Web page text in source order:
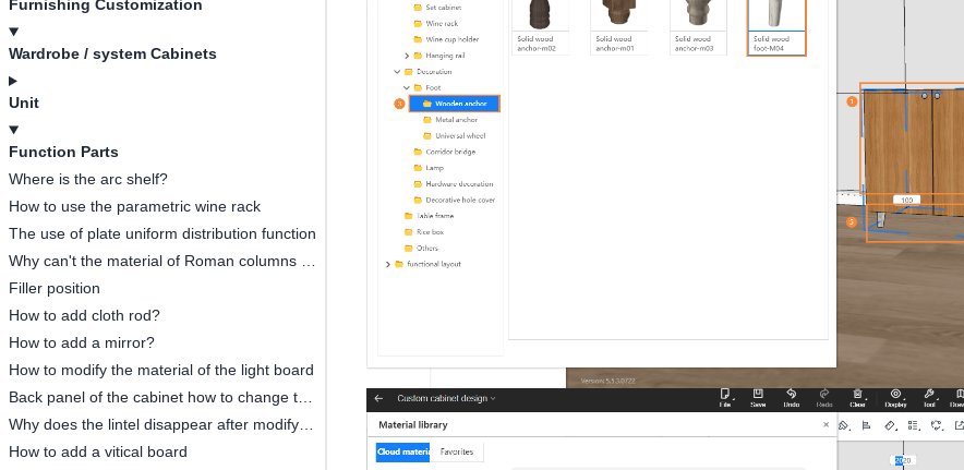
Furnishing Customization
Wardrobe / system Cabinets
Unit
Function Parts
Where is the arc shelf?
How to use the parametric wine rack
The use of plate uniform distribution function
Filler position
How to add cloth rod?
How to add a mirror?
How to modify the material of the light board
How to add a vitical board